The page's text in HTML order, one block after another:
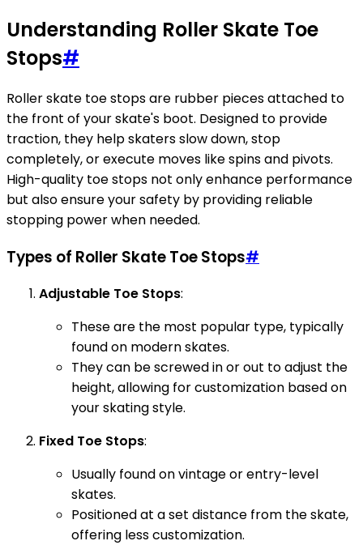
Understanding Roller Skate Toe
Stops#
Roller skate toe stops are rubber pieces attached to
the front of your skate's boot. Designed to provide
traction, they help skaters slow down, stop
completely, or execute moves like spins and pivots.
High-quality toe stops not only enhance performance
but also ensure your safety by providing reliable
stopping power when needed.
Types of Roller Skate Toe Stops#
Adjustable Toe Stops:
These are the most popular type, typically
found on modern skates.
They can be screwed in or out to adjust the
height, allowing for customization based on
your skating style.
Fixed Toe Stops:
Usually found on vintage or entry-level
skates.
Positioned at a set distance from the skate,
offering less customization.